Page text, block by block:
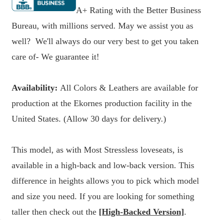
A+ Rating with the Better Business
Bureau, with millions served. May we assist you as
well? We'll always do our very best to get you taken
care of- We guarantee it!
Availability: All Colors & Leathers are available for
production at the Ekornes production facility in the
United States. (Allow 30 days for delivery.)
This model, as with Most Stressless loveseats, is
available in a high-back and low-back version. This
difference in heights allows you to pick which model
and size you need. If you are looking for something
taller then check out the [High-Backed Version].